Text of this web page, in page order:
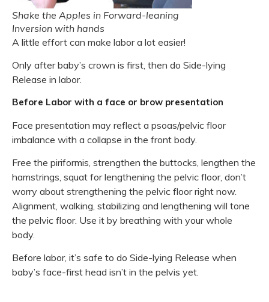
Shake the Apples in Forward-leaning
Inversion with hands
A little effort can make labor a lot easier!
Only after baby’s crown is first, then do Side-lying
Release in labor.
Before Labor with a face or brow presentation
Face presentation may reflect a psoas/pelvic floor
imbalance with a collapse in the front body.
Free the piriformis, strengthen the buttocks, lengthen the
hamstrings, squat for lengthening the pelvic floor, don’t
worry about strengthening the pelvic floor right now.
Alignment, walking, stabilizing and lengthening will tone
the pelvic floor. Use it by breathing with your whole
body.
Before labor, it’s safe to do Side-lying Release when
baby’s face-first head isn’t in the pelvis yet.